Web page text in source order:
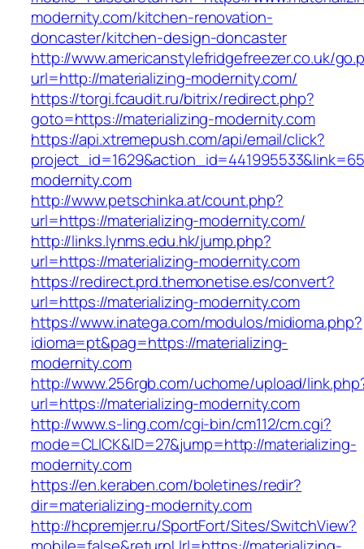
modernity.com/kitchen-renovation-
doncaster/kitchen-design-doncaster
http://www.americanstylefridgefreezer.co.uk/
url=http://materializing-modernity.com/
https://torgi.fcaudit.ru/bitrix/redirect.php?
goto=https://materializing-modernity.com
https://api.xtremepush.com/api/email/click?
modernity.com
http://www.petschinka.at/count.php?
url=https://materializing-modernity.com/
http://links.lynms.edu.hk/jump.php?
url=https://materializing-modernity.com
https://redirect.prd.themonetise.es/convert?
url=https://materializing-modernity.com
https://www.inatega.com/modulos/midioma.php?
idioma=pt&pag=https://materializing-
modernity.com
http://www.256rgb.com/uchome/upload/
url=https://materializing-modernity.com
http://www.s-ling.com/cgi-bin/cm112/cm.cgi?
mode=CLICK&ID=27&jump=http://materializing-
modernity.com
https://en.keraben.com/boletines/redir?
dir=materializing-modernity.com
http://hcpremjer.ru/SportFort/Sites/SwitchView?